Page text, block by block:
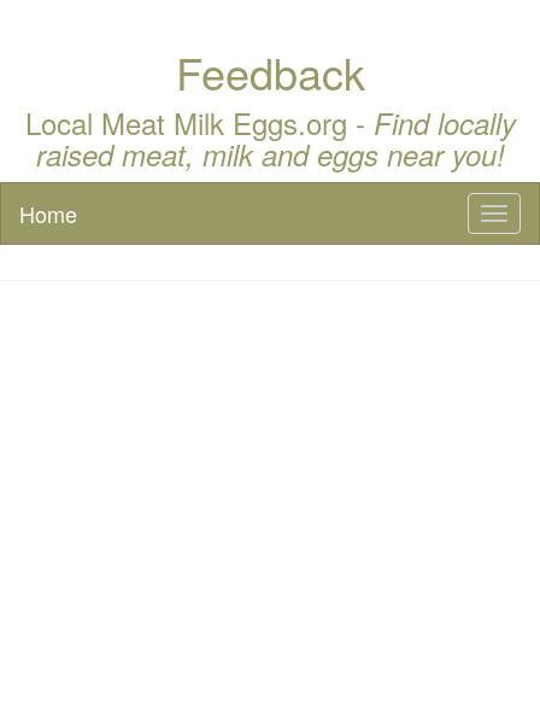
Feedback
Local Meat Milk Eggs.org - Find locally
raised meat, milk and eggs near you!
Home